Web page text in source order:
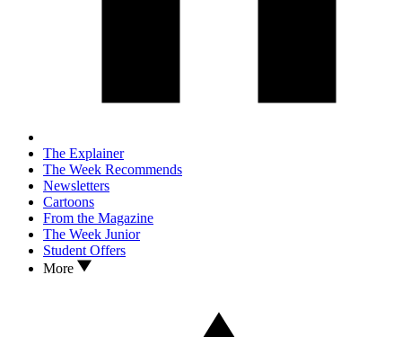
The Explainer
The Week Recommends
Newsletters
Cartoons
From the Magazine
The Week Junior
Student Offers
More